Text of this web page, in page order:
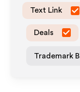
Text Link
Deals
Trademark